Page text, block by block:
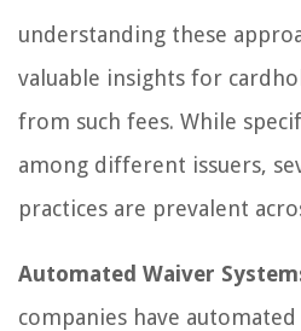
understanding these
valuable insights for
from such fees. While
among different issuers,
practices are prevalent
Automated Waiver
companies have